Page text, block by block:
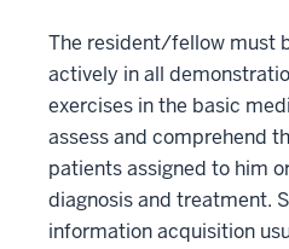
The resident/fellow must
actively in all
exercises in the basic
assess and comprehend
patients assigned to him
diagnosis and treatment.
information acquisition